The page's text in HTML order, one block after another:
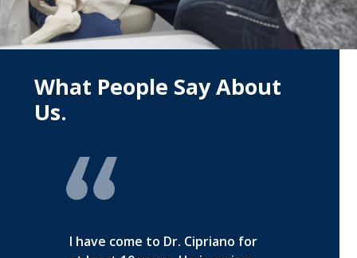
What People Say About
Us.
I have come to Dr. Cipriano for